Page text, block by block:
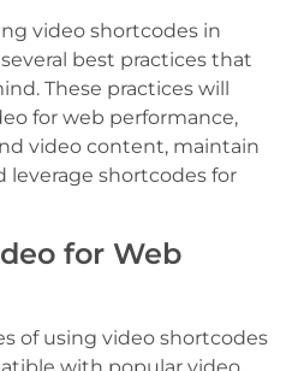
video shortcodes in
best practices that
These practices will
for web performance,
video content, maintain
leverage shortcodes for
for Web
of using video shortcodes